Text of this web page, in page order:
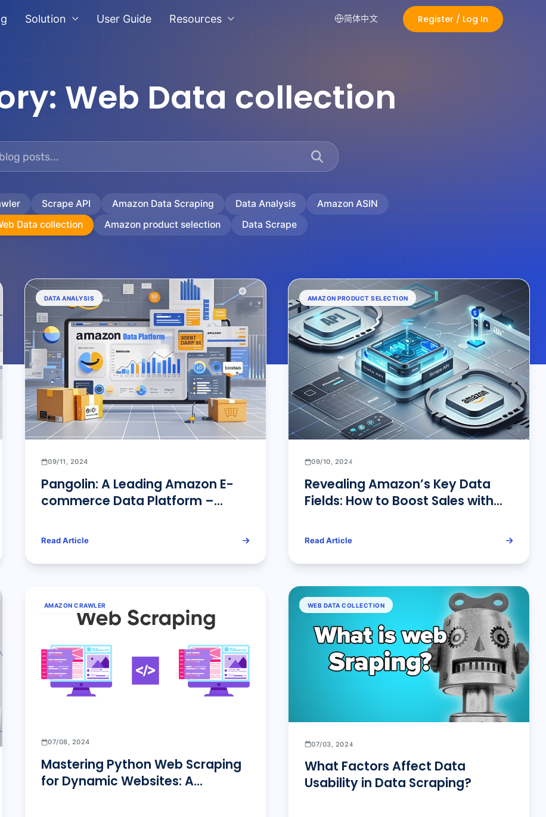
Solution User Guide Resources 简体中文 Register / Log In
Web Data collection
Scrape API Amazon Data Scraping Data Analysis
Amazon ASIN
Data collection
Amazon product selection Data Scrape
DATA ANALYSIS
09/11, 2024
Pangolin: A Leading Amazon E-
commerce Data Platform –
Data Bottlenecks and Achieve
Read Article
AMAZON PRODUCT SELECTION
09/10, 2024
Revealing Amazon’s Key Data
Fields: How to Boost Sales with
Read Article
AMAZON CRAWLER
07/08, 2024
Mastering Python Web Scraping
for Dynamic Websites: A
WEB DATA COLLECTION
07/03, 2024
What Factors Affect Data
Usability in Data Scraping?